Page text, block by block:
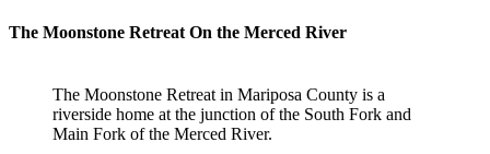
The Moonstone Retreat On the Merced River
The Moonstone Retreat in Mariposa County is a
riverside home at the junction of the South Fork and
Main Fork of the Merced River.